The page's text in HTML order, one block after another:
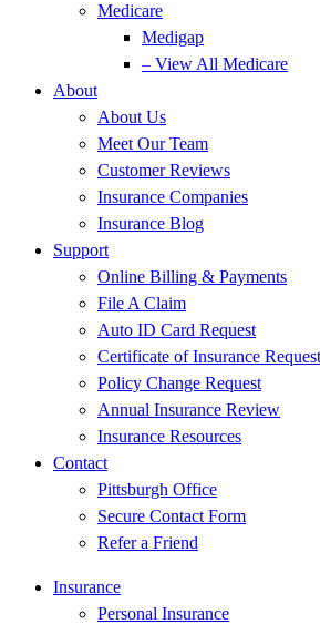
Medicare
Medigap
– View All Medicare
About
About Us
Meet Our Team
Customer Reviews
Insurance Companies
Insurance Blog
Support
Online Billing & Payments
File A Claim
Auto ID Card Request
Certificate of Insurance Request
Policy Change Request
Annual Insurance Review
Insurance Resources
Contact
Pittsburgh Office
Secure Contact Form
Refer a Friend
Insurance
Personal Insurance